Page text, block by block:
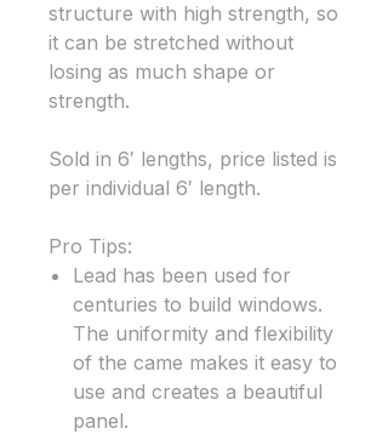
structure with high strength, so
it can be stretched without
losing as much shape or
strength.
Sold in 6′ lengths, price listed is
per individual 6′ length.
Pro Tips:
Lead has been used for
centuries to build windows.
The uniformity and flexibility
of the came makes it easy to
use and creates a beautiful
panel.